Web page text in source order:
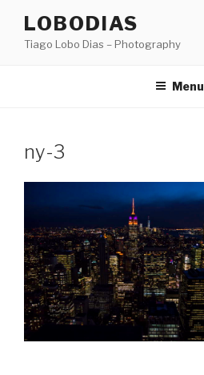
content
LOBODIAS
Tiago Lobo Dias – Photography
Menu
ny-3